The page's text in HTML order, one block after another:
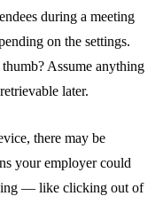
during a meeting
on the settings.
Assume anything
later.
there may be
your employer could
— like clicking out of